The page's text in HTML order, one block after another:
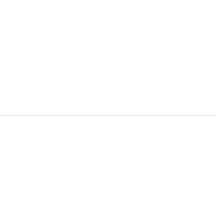
with 6 comments.
the Pixel Tag, but I